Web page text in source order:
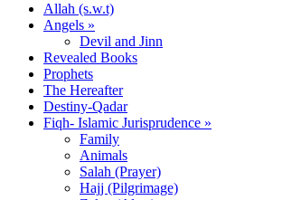
Allah (s.w.t)
Angels »
Devil and Jinn
Revealed Books
Prophets
The Hereafter
Destiny-Qadar
Fiqh- Islamic Jurisprudence »
Family
Animals
Salah (Prayer)
Hajj (Pilgrimage)